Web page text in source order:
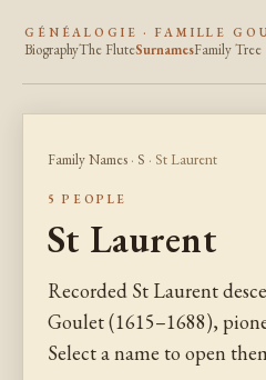
GÉNÉALOGIE · FAMILLE
BiographyThe FluteSurnamesFamily Tree
Family Names · S · St Laurent
5 PEOPLE
St Laurent
Recorded St Laurent
Goulet (1615–1688),
Select a name to open